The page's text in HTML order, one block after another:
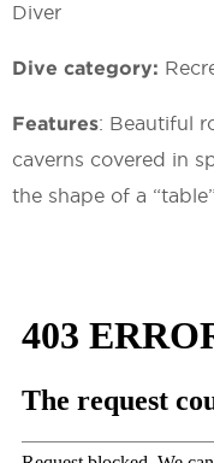
Diver
Dive category:
Features: Beautiful
caverns covered in
the shape of a “table”.